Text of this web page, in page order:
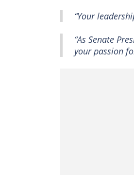
“Your
“As Senate
your passion